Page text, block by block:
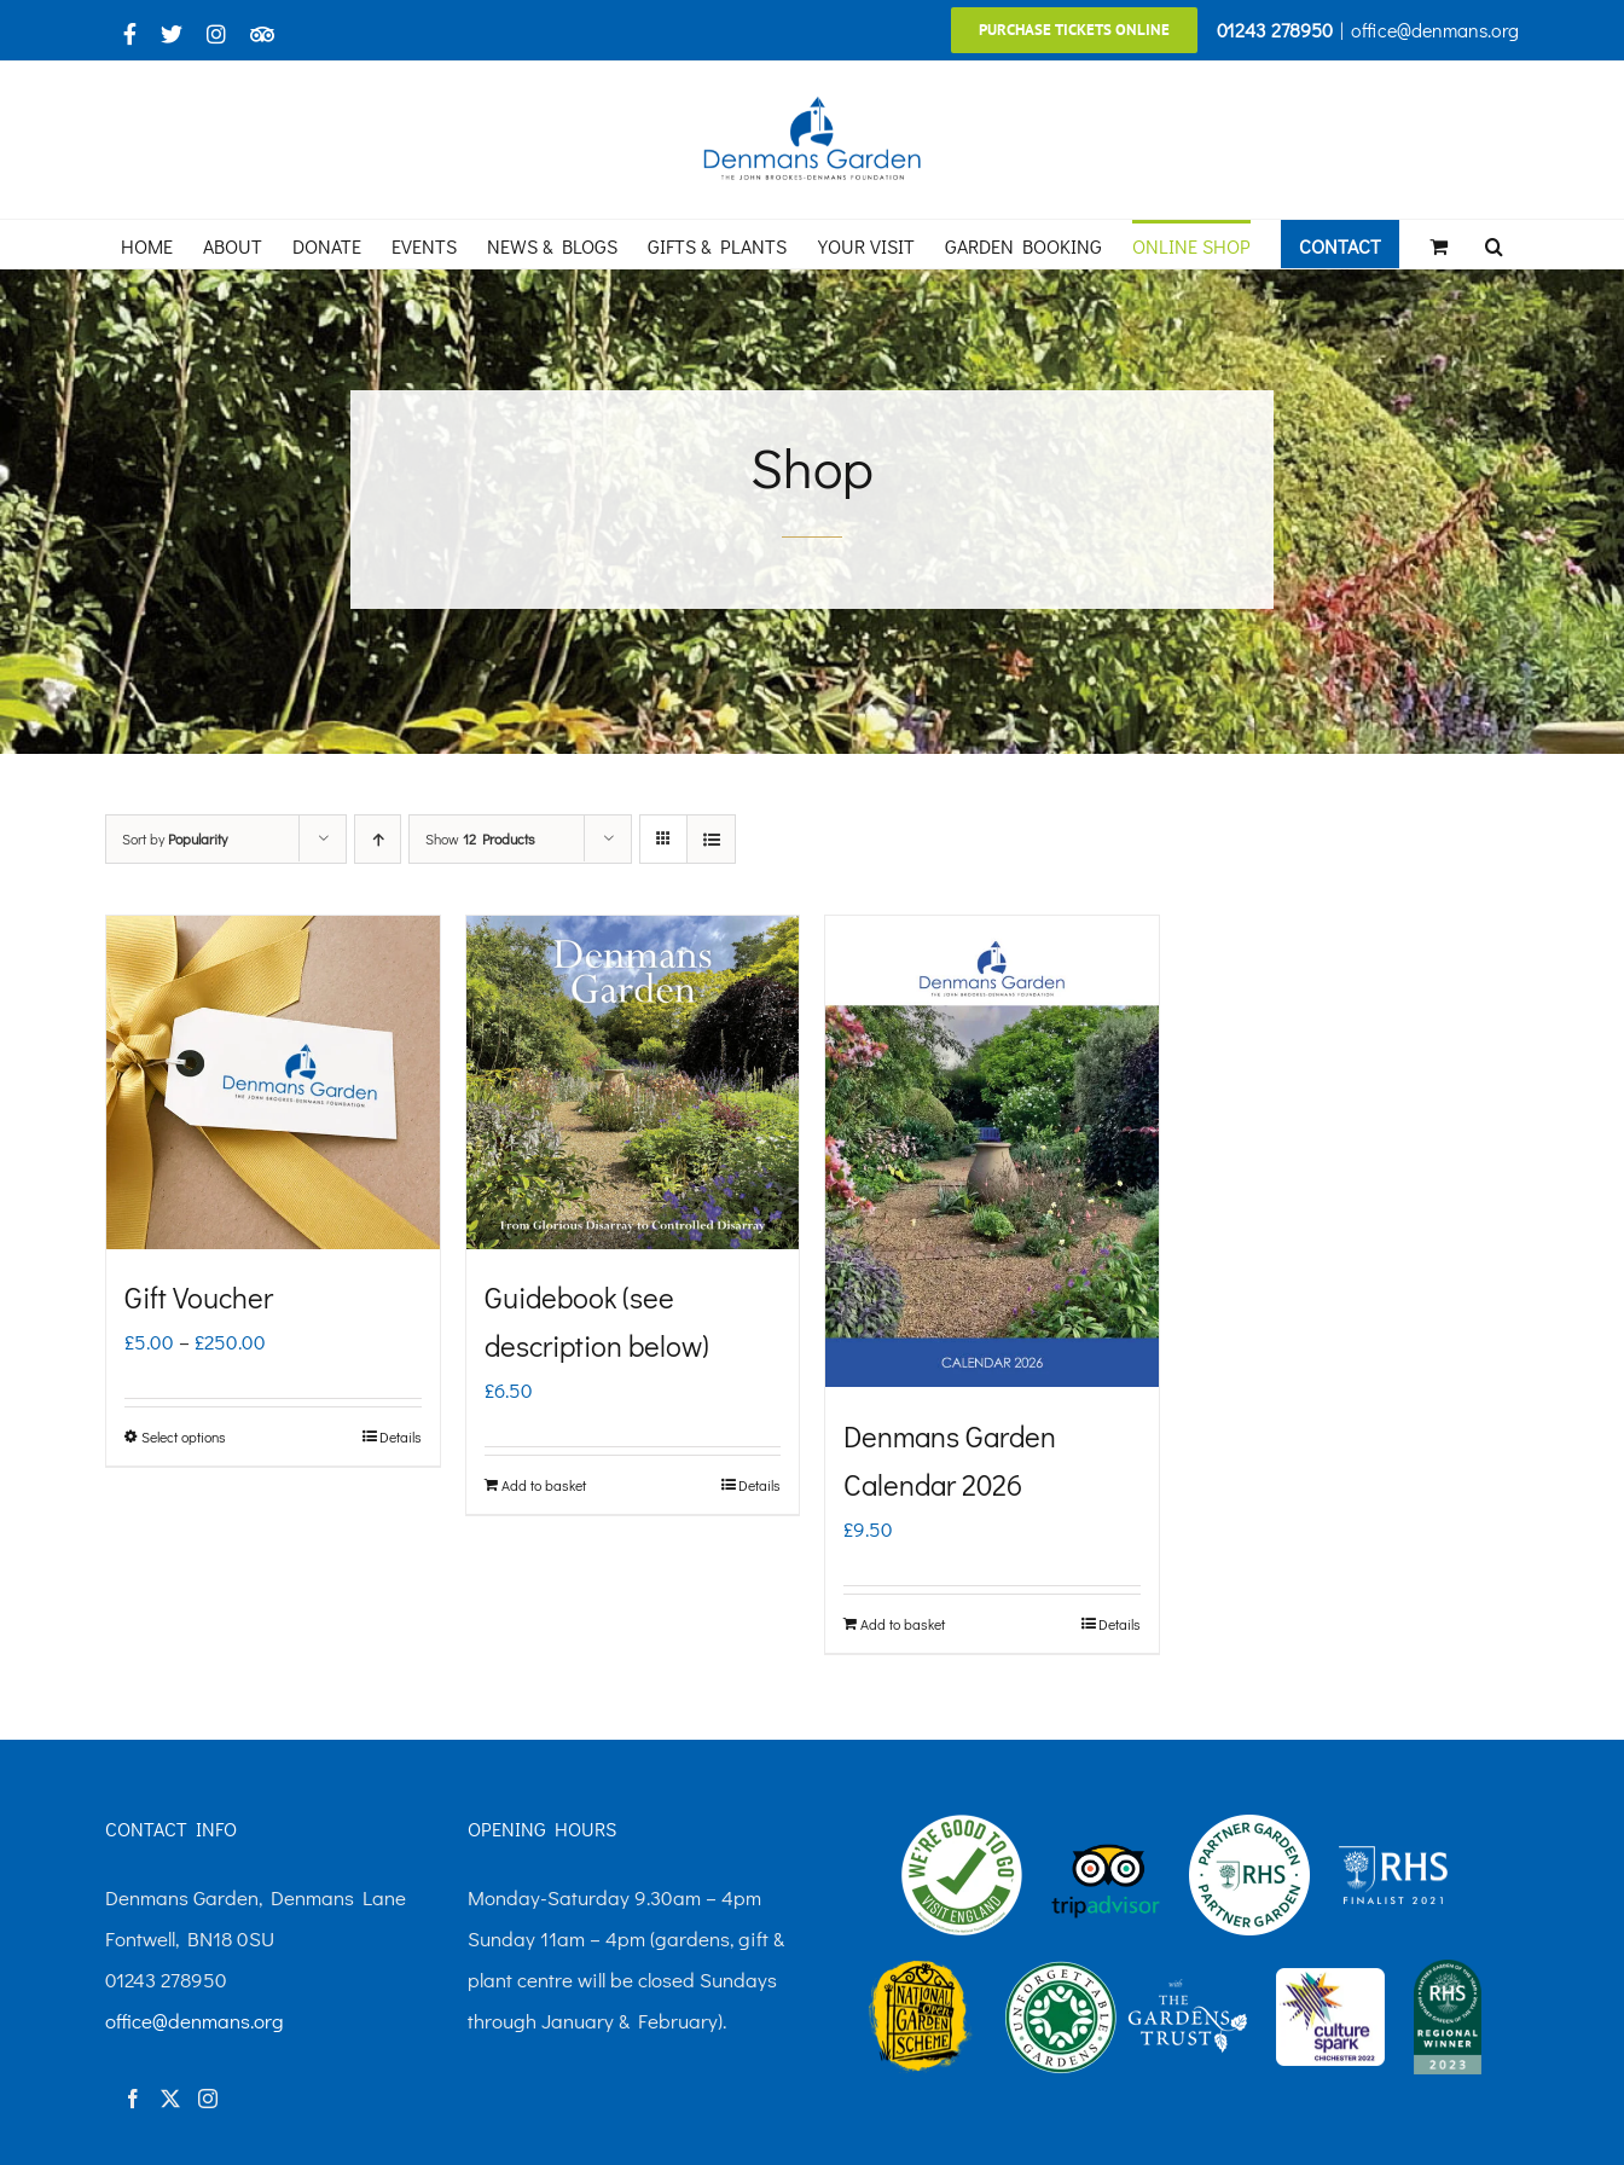
to
Facebook
X InstagramTripAdvisor PURCHASE TICKETS ONLINE 01243 278950 | office@denmans.org
HOME ABOUT DONATE EVENTS NEWS & BLOGS GIFTS & PLANTS YOUR VISIT GARDEN BOOKING ONLINE SHOP CONTACT
Shop
Sort byPopularity Show12 Products
Gift Voucher
£5.00 – £250.00
Select options
the
product
page
Details
Guidebook (see
description below)
£6.50
Add to basket Details
Denmans Garden
Calendar 2026
£9.50
Add to basket Details
CONTACT INFO
Denmans Garden, Denmans Lane
Fontwell, BN18 0SU
01243 278950
office@denmans.org
OPENING HOURS
Monday-Saturday 9.30am – 4pm
Sunday 11am – 4pm (gardens, gift &
plant centre will be closed Sundays
through January & February).